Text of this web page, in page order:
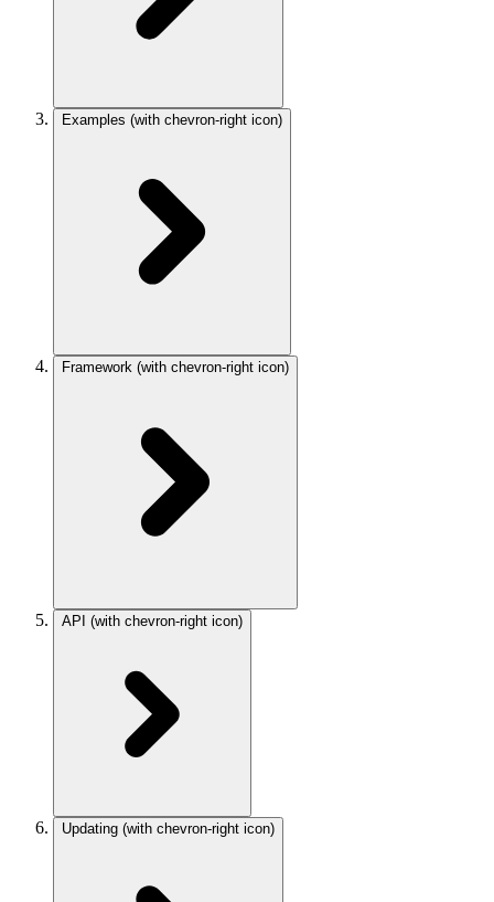
Examples (with chevron-right icon)
Framework (with chevron-right icon)
API (with chevron-right icon)
Updating (with chevron-right icon)